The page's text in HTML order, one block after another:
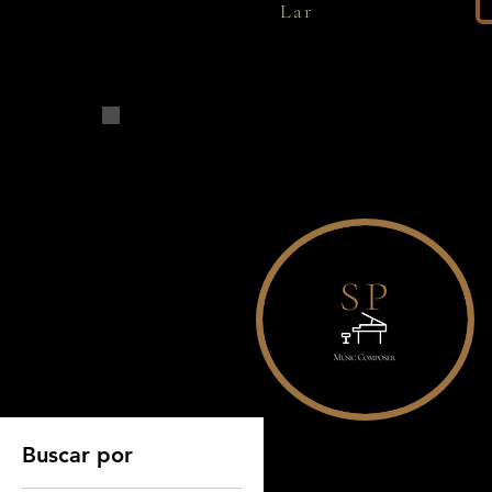
Lar
Buscar por